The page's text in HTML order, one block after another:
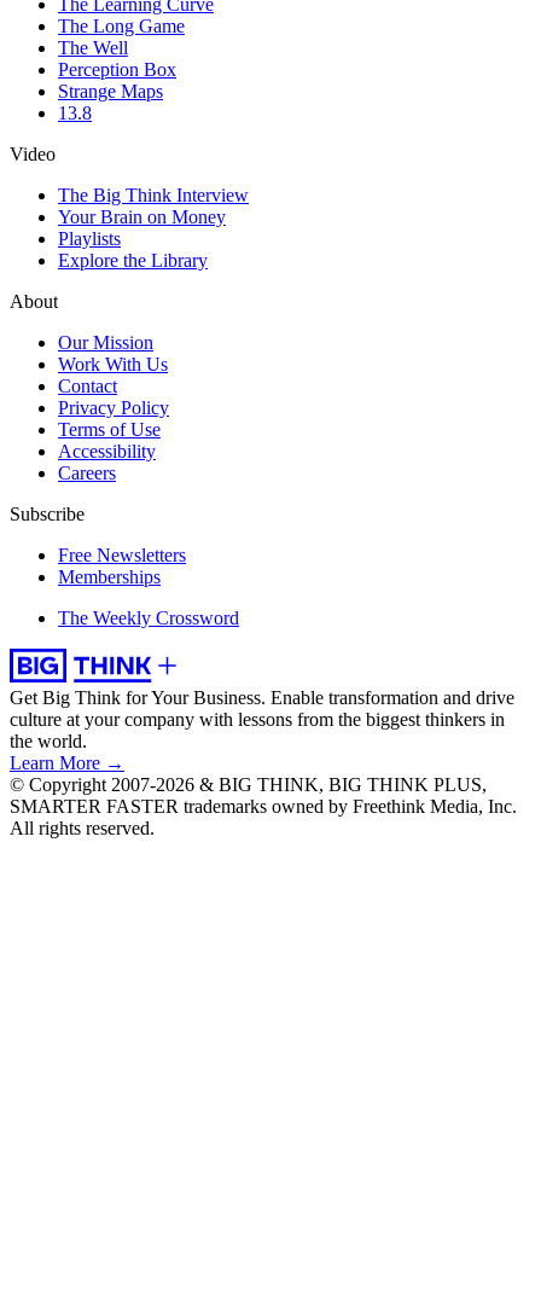
The Long Game
The Well
Perception Box
Strange Maps
13.8
Video
The Big Think Interview
Your Brain on Money
Playlists
Explore the Library
About
Our Mission
Work With Us
Contact
Privacy Policy
Terms of Use
Accessibility
Careers
Subscribe
Free Newsletters
Memberships
The Weekly Crossword
Get Big Think for Your Business. Enable transformation and drive
culture at your company with lessons from the biggest thinkers in
the world.
Learn More →
© Copyright 2007-2026 & BIG THINK, BIG THINK PLUS,
SMARTER FASTER trademarks owned by Freethink Media, Inc.
All rights reserved.